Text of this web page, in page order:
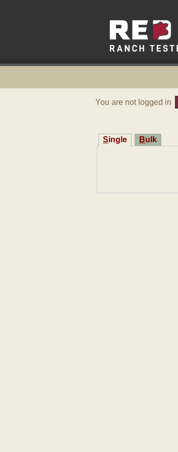
You are not logged in
Single Bulk